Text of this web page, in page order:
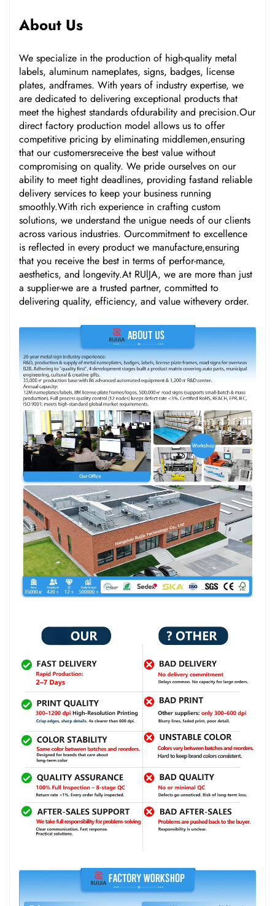
About Us
We specialize in the production of high-quality metal
labels, aluminum nameplates, signs, badges, license
plates, andframes. With years of industry expertise, we
are dedicated to delivering exceptional products that
meet the highest standards ofdurability and precision.Our
direct factory production model allows us to offer
competitive pricing by eliminating middlemen,ensuring
that our customersreceive the best value without
compromising on quality. We pride ourselves on our
ability to meet tight deadlines, providing fastand reliable
delivery services to keep your business running
smoothly.With rich experience in crafting custom
solutions, we understand the unigue needs of our clients
across various industries. Ourcommitment to excellence
is reflected in every product we manufacture,ensuring
that you receive the best in terms of perfor-mance,
aesthetics, and longevity.At RUlJA, we are more than just
a supplier-we are a trusted partner, committed to
delivering quality, efficiency, and value withevery order.